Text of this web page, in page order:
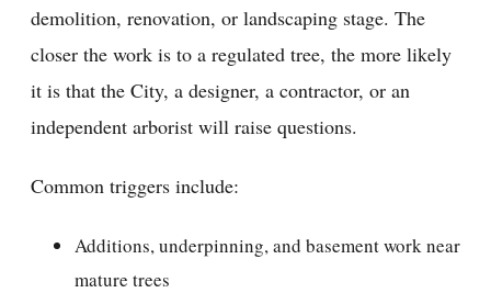
demolition, renovation, or landscaping stage. The
closer the work is to a regulated tree, the more likely
it is that the City, a designer, a contractor, or an
independent arborist will raise questions.
Common triggers include:
Additions, underpinning, and basement work near
mature trees